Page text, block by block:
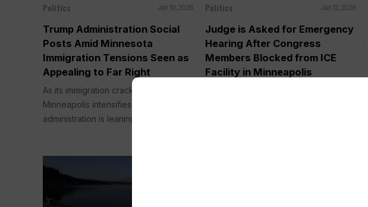
Politics Jan 19, 2026
Trump Administration Social
Posts Amid Minnesota
Immigration Tensions Seen as
Appealing to Far Right
As its immigration crackdown in
Minneapolis intensifies, the Trump
administration is leaning...
Politics Jan 12, 2026
Judge is Asked for Emergency
Hearing After Congress
Members Blocked from ICE
Facility in Minneapolis